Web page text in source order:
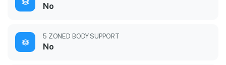
No
5 ZONED BODY SUPPORT
No